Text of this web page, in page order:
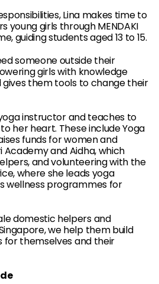
Lina makes time to
young girls through MENDAKI
guiding students aged 13 to 15.
someone outside their
girls with knowledge
gives them tools to change their
instructor and teaches to
her heart. These include Yoga
funds for women and
and Aidha, which
and volunteering with the
where she leads yoga
wellness programmes for
domestic helpers and
we help them build
themselves and their